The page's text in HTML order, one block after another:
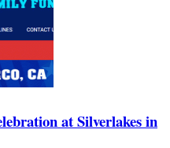
at Silverlakes in